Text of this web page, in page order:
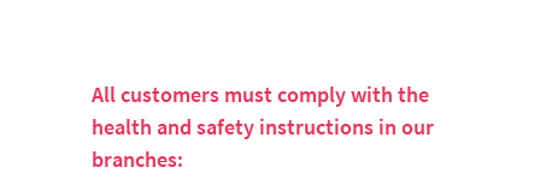
All customers must comply with the
health and safety instructions in our
branches: